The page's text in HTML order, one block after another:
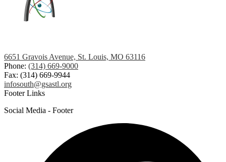
6651 Gravois Avenue, St. Louis, MO 63116
Phone: (314) 669-9000
Fax: (314) 669-9944
infosouth@gsastl.org
Footer Links
Social Media - Footer